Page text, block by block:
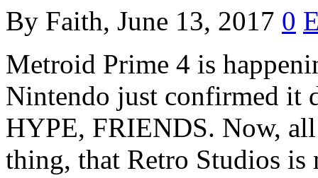
By Faith, June 13, 2017 0
Metroid Prime 4 is
Nintendo just confirmed it
HYPE, FRIENDS. Now,
thing, that Retro Studios